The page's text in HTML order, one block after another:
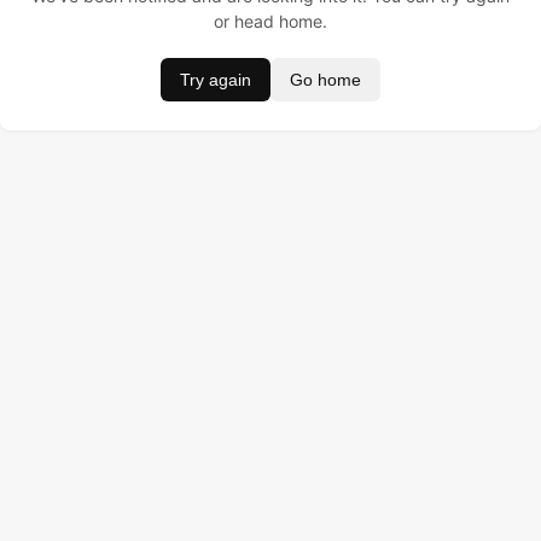
or head home.
Try again Go home